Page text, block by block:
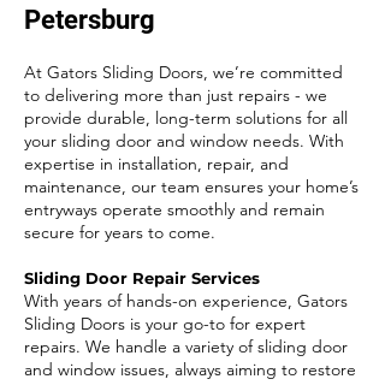
Petersburg
At Gators Sliding Doors, we’re committed
to delivering more than just repairs - we
provide durable, long-term solutions for all
your sliding door and window needs. With
expertise in installation, repair, and
maintenance, our team ensures your home’s
entryways operate smoothly and remain
secure for years to come.
Sliding Door Repair Services
With years of hands-on experience, Gators
Sliding Doors is your go-to for expert
repairs. We handle a variety of sliding door
and window issues, always aiming to restore